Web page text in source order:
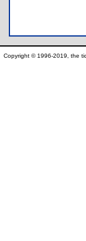
Copyright © 1996-2019, the